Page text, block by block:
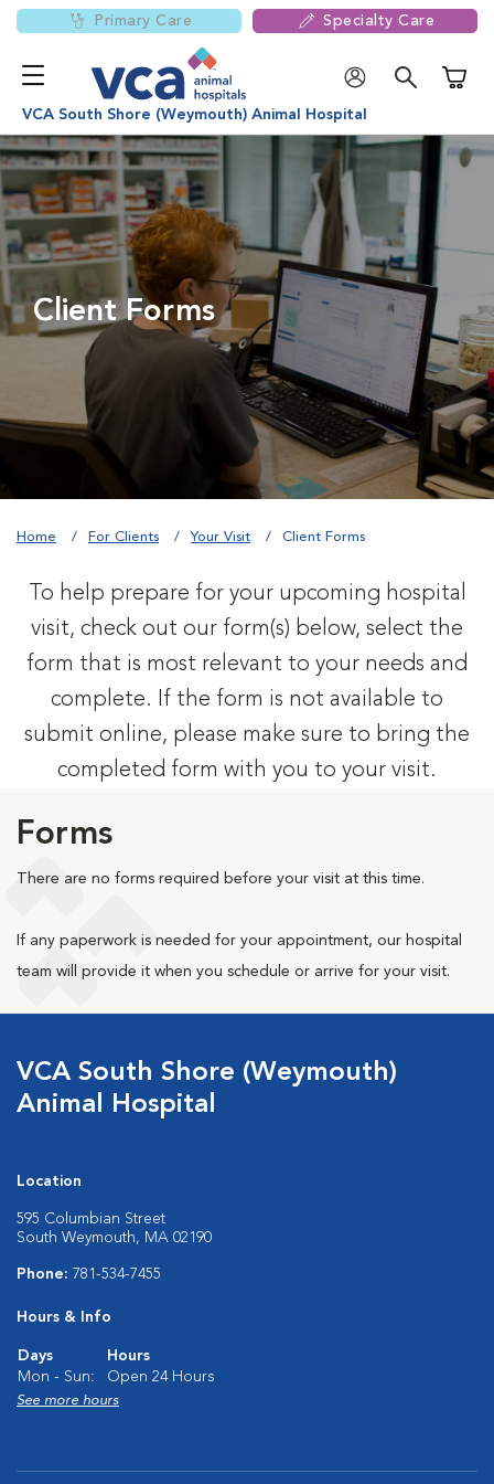
Primary Care Specialty Care
VCA South Shore (Weymouth) Animal Hospital
Client Forms
Home For Clients Your Visit Client Forms
To help prepare for your upcoming hospital
visit, check out our form(s) below, select the
form that is most relevant to your needs and
complete. If the form is not available to
submit online, please make sure to bring the
completed form with you to your visit.
Forms
There are no forms required before your visit at this time.
If any paperwork is needed for your appointment, our hospital
team will provide it when you schedule or arrive for your visit.
VCA South Shore (Weymouth)
Animal Hospital
Location
595 Columbian Street
South Weymouth, MA 02190
Phone: 781-534-7455
Hours & Info
Days
Hours
Mon - Sun:
Open 24 Hours
See more hours